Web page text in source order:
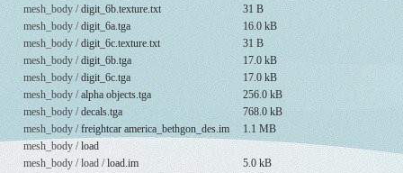
mesh_body /digit_6b.texture.txt
31 B
mesh_body /digit_6a.tga
16.0 kB
mesh_body /digit_6c.texture.txt
31 B
mesh_body /digit_6b.tga
17.0 kB
mesh_body /digit_6c.tga
17.0 kB
mesh_body /alpha objects.tga
256.0 kB
mesh_body /decals.tga
768.0 kB
mesh_body /freightcar america_bethgon_des.im
1.1 MB
mesh_body /load
mesh_body / load /load.im
5.0 kB